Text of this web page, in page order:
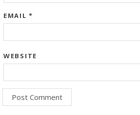
EMAIL*
WEBSITE